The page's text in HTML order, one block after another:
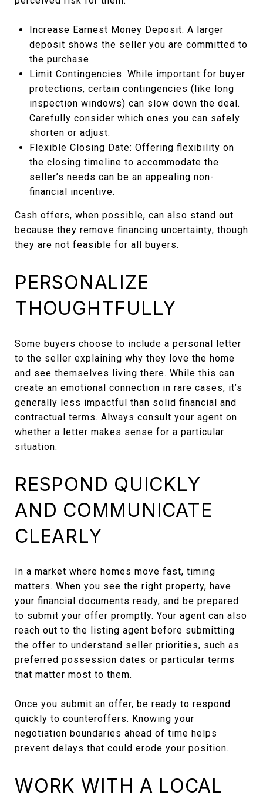
Increase Earnest Money Deposit: A larger
deposit shows the seller you are committed to
the purchase.
Limit Contingencies: While important for buyer
protections, certain contingencies (like long
inspection windows) can slow down the deal.
Carefully consider which ones you can safely
shorten or adjust.
Flexible Closing Date: Offering flexibility on
the closing timeline to accommodate the
seller’s needs can be an appealing non-
financial incentive.
Cash offers, when possible, can also stand out
because they remove financing uncertainty, though
they are not feasible for all buyers.
PERSONALIZE
THOUGHTFULLY
Some buyers choose to include a personal letter
to the seller explaining why they love the home
and see themselves living there. While this can
create an emotional connection in rare cases, it’s
generally less impactful than solid financial and
contractual terms. Always consult your agent on
whether a letter makes sense for a particular
situation.
RESPOND QUICKLY
AND COMMUNICATE
CLEARLY
In a market where homes move fast, timing
matters. When you see the right property, have
your financial documents ready, and be prepared
to submit your offer promptly. Your agent can also
reach out to the listing agent before submitting
the offer to understand seller priorities, such as
preferred possession dates or particular terms
that matter most to them.
Once you submit an offer, be ready to respond
quickly to counteroffers. Knowing your
negotiation boundaries ahead of time helps
prevent delays that could erode your position.
WORK WITH A LOCAL